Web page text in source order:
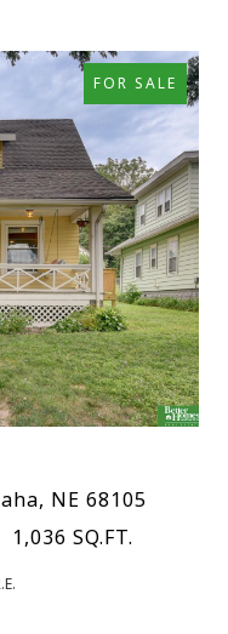
FOR SALE
NE 68105
1,036 SQ.FT.